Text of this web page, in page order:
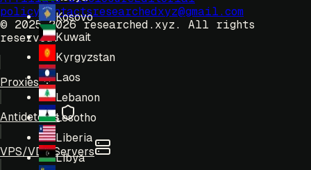
Kosovo
Kuwait
Kyrgyzstan
Laos
Lebanon
Lesotho
Liberia
Libya
policy Contactsresearchedxyz@gmail.com
© 2025-2026 researched.xyz. All rights
reserved.
Proxies
Antidetects
VPS/VDS Servers